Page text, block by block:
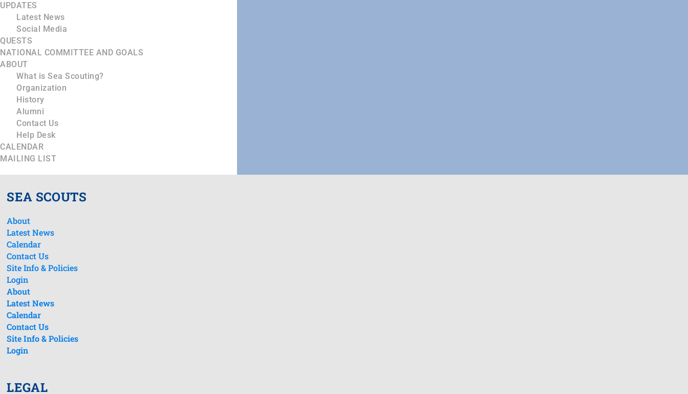
UPDATES
Latest News
Social Media
QUESTS
NATIONAL COMMITTEE AND GOALS
ABOUT
What is Sea Scouting?
Organization
History
Alumni
Contact Us
Help Desk
CALENDAR
MAILING LIST
SEA SCOUTS
About
Latest News
Calendar
Contact Us
Site Info & Policies
Login
About
Latest News
Calendar
Contact Us
Site Info & Policies
Login
LEGAL